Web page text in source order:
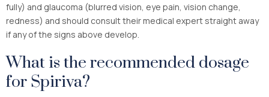
fully) and glaucoma (blurred vision, eye pain, vision change,
redness) and should consult their medical expert straight away
if any of the signs above develop.
What is the recommended dosage
for Spiriva?